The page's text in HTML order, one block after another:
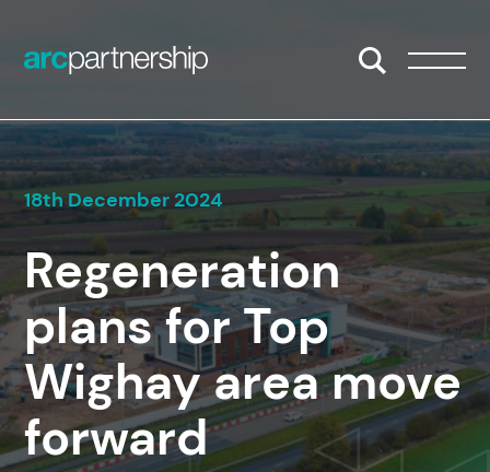
Open/Close
18th December 2024
Regeneration
plans for Top
Wighay area move
forward